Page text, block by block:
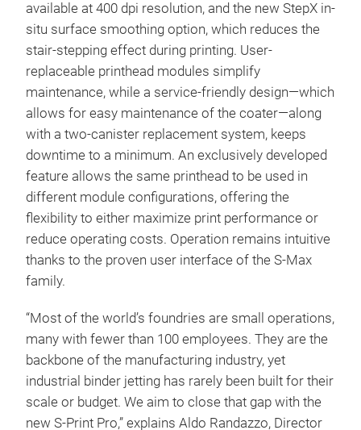
available at 400 dpi resolution, and the new StepX in-
situ surface smoothing option, which reduces the
stair-stepping effect during printing. User-
replaceable printhead modules simplify
maintenance, while a service-friendly design—which
allows for easy maintenance of the coater—along
with a two-canister replacement system, keeps
downtime to a minimum. An exclusively developed
feature allows the same printhead to be used in
different module configurations, offering the
flexibility to either maximize print performance or
reduce operating costs. Operation remains intuitive
thanks to the proven user interface of the S-Max
family.
“Most of the world’s foundries are small operations,
many with fewer than 100 employees. They are the
backbone of the manufacturing industry, yet
industrial binder jetting has rarely been built for their
scale or budget. We aim to close that gap with the
new S-Print Pro,” explains Aldo Randazzo, Director